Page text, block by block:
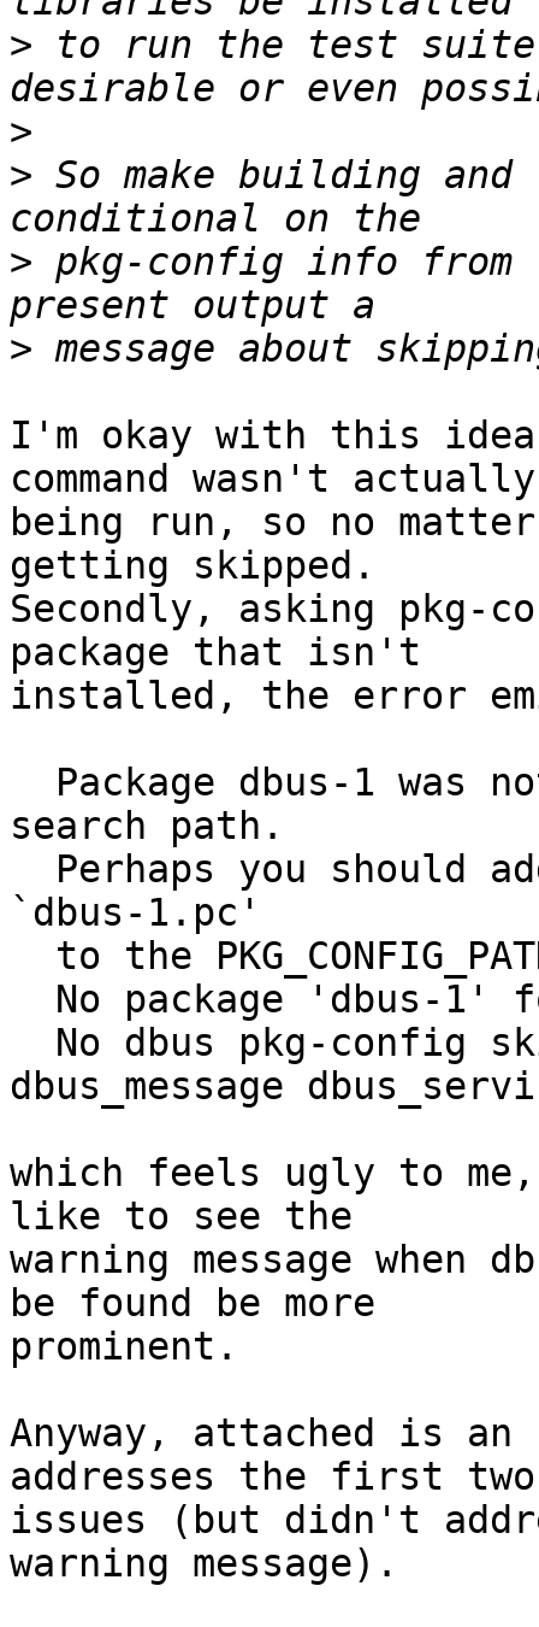
> to run the test
>
> So make building
> pkg-config info
>
I'm okay with this
command wasn't actually
being run, so no
getting skipped.
Secondly, asking
package that isn't
installed, the error
search path.
`dbus-1.pc'
dbus_message
which feels ugly to
like to see the
warning message when
be found be more
prominent.
Anyway, attached is an
addresses the first two
issues (but didn't
warning message).